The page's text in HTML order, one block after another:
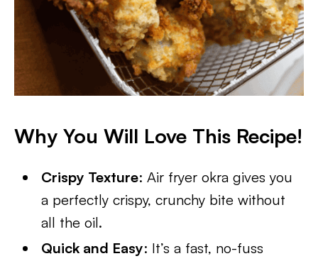
Why You Will Love This Recipe!
Crispy Texture: Air fryer okra gives you
a perfectly crispy, crunchy bite without
all the oil.
Quick and Easy: It’s a fast, no-fuss